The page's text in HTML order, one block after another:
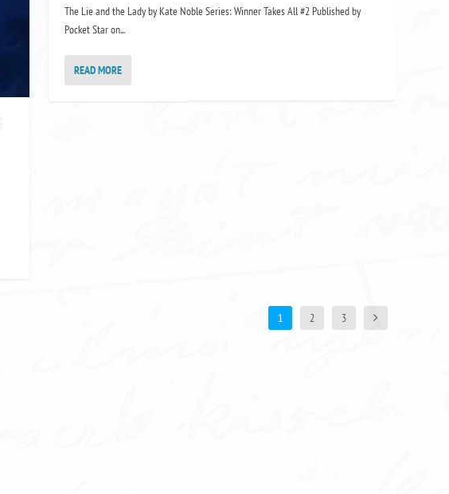
The Lie and the Lady by Kate Noble Series: Winner Takes All #2 Published by
Pocket Star on...
READ MORE
1 2 3